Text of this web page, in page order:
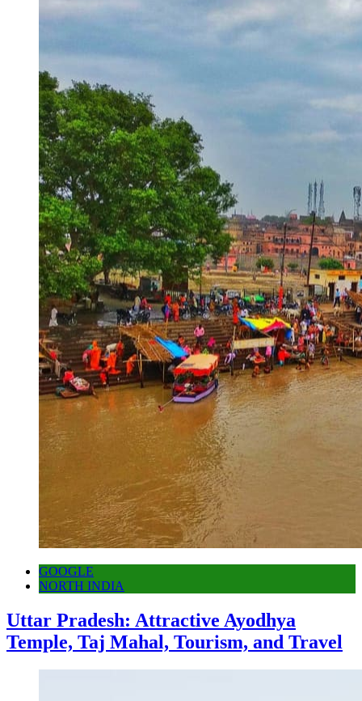
GOOGLE
NORTH INDIA
Uttar Pradesh: Attractive Ayodhya
Temple, Taj Mahal, Tourism, and Travel